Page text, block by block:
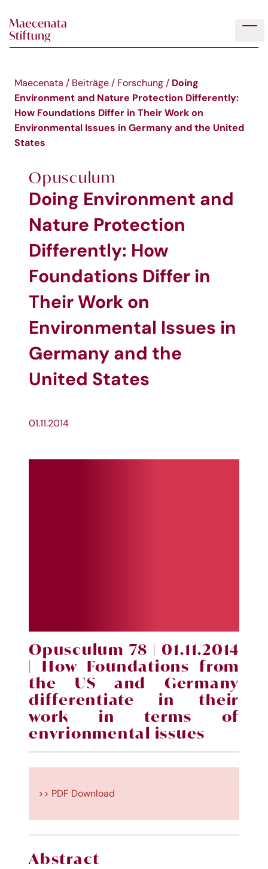
Maecenata / Beiträge / Forschung / Doing
Environment and Nature Protection Differently:
How Foundations Differ in Their Work on
Environmental Issues in Germany and the United
States
Opusculum
Doing Environment and
Nature Protection
Differently: How
Foundations Differ in
Their Work on
Environmental Issues in
Germany and the
United States
01.11.2014
Opusculum 78 | 01.11.2014
| How Foundations from
the US and Germany
differentiate in their
work in terms of
envrionmental issues
>> PDF Download
Abstract